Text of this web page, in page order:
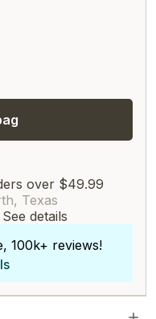
over $49.99
Texas
See details
100k+ reviews!